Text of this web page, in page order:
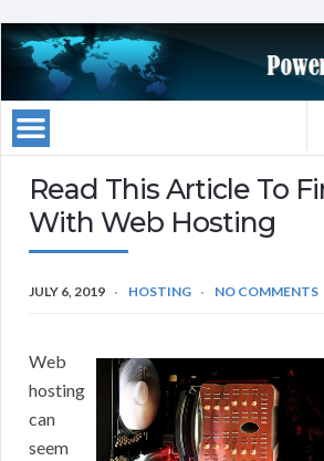
Read This Article To
With Web Hosting
JULY 6, 2019 HOSTING NO COMMENTS
Web
hosting
can
seem